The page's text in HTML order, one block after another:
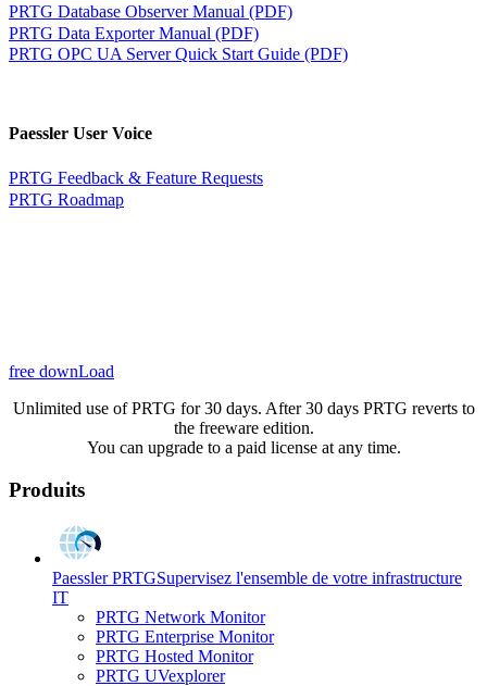
PRTG Database Observer Manual (PDF)
PRTG Data Exporter Manual (PDF)
PRTG OPC UA Server Quick Start Guide (PDF)
Paessler User Voice
PRTG Feedback & Feature Requests
PRTG Roadmap
free downLoad
Unlimited use of PRTG for 30 days. After 30 days PRTG reverts to
the freeware edition.
You can upgrade to a paid license at any time.
Produits
Paessler PRTGSupervisez l'ensemble de votre infrastructure
IT
PRTG Network Monitor
PRTG Enterprise Monitor
PRTG Hosted Monitor
PRTG UVexplorer